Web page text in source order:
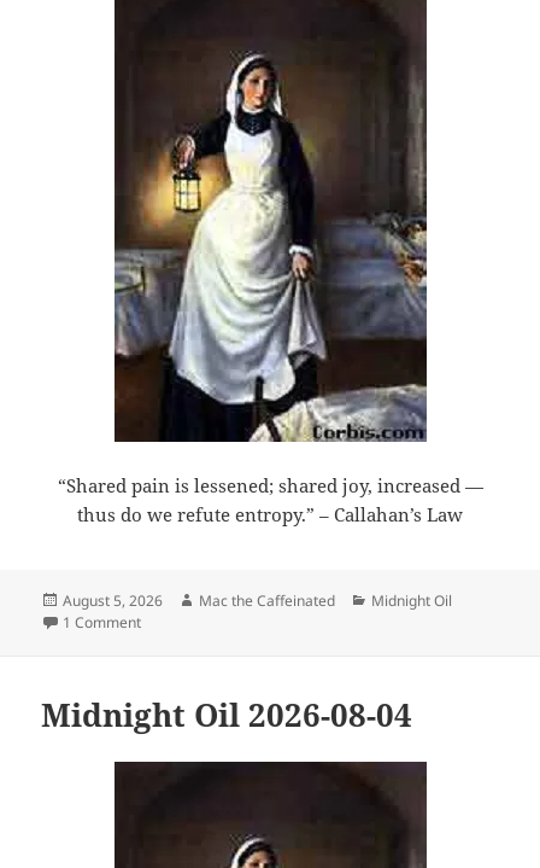
“Shared pain is lessened; shared joy, increased —
thus do we refute entropy.” – Callahan’s Law
Posted
on
August 5, 2026 Author
Mac the Caffeinated Categories
Midnight Oil
1 Commenton Midnight Oil 2026-08-05
Midnight Oil 2026-08-04